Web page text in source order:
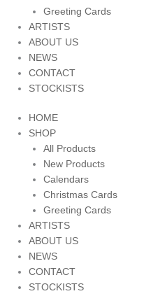
Greeting Cards
ARTISTS
ABOUT US
NEWS
CONTACT
STOCKISTS
HOME
SHOP
All Products
New Products
Calendars
Christmas Cards
Greeting Cards
ARTISTS
ABOUT US
NEWS
CONTACT
STOCKISTS